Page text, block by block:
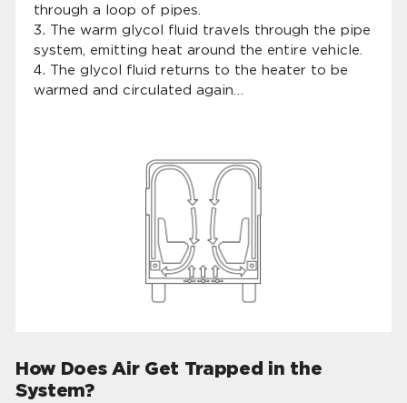
through a loop of pipes.
The warm glycol fluid travels through the pipe
system, emitting heat around the entire vehicle.
The glycol fluid returns to the heater to be
warmed and circulated again…
How Does Air Get Trapped in the
System?